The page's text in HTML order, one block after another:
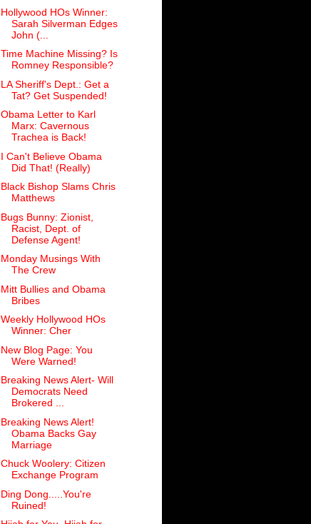
Hollywood HOs Winner:
Sarah Silverman Edges
John (...
Time Machine Missing? Is
Romney Responsible?
LA Sheriff's Dept.: Get a
Tat? Get Suspended!
Obama Letter to Karl
Marx: Cavernous
Trachea is Back!
I Can't Believe Obama
Did That! (Really)
Black Bishop Slams Chris
Matthews
Bugs Bunny: Zionist,
Racist, Dept. of
Defense Agent!
Monday Musings With
The Crew
Mitt Bullies and Obama
Bribes
Weekly Hollywood HOs
Winner: Cher
New Blog Page: You
Were Warned!
Breaking News Alert- Will
Democrats Need
Brokered ...
Breaking News Alert!
Obama Backs Gay
Marriage
Chuck Woolery: Citizen
Exchange Program
Ding Dong.....You're
Ruined!